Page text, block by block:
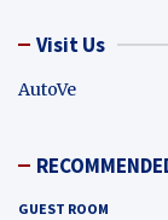
Visit Us
AutoVe
GUEST ROOM